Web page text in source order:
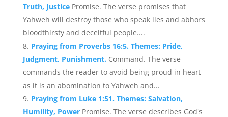
Truth, Justice Promise. The verse promises that
Yahweh will destroy those who speak lies and abhors
bloodthirsty and deceitful people....
Praying from Proverbs 16:5. Themes: Pride,
Judgment, Punishment. Command. The verse
commands the reader to avoid being proud in heart
as it is an abomination to Yahweh and...
Praying from Luke 1:51. Themes: Salvation,
Humility, Power Promise. The verse describes God's